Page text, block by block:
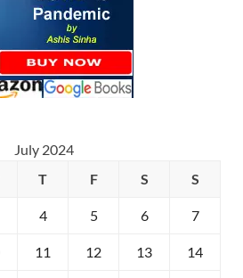
July 2024
T F S S
4 5 6 7
11 12 13 14